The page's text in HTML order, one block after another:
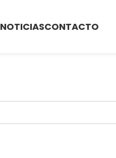
NOTICIASCONTACTO